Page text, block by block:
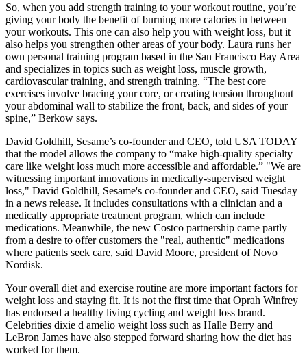
So, when you add strength training to your workout routine, you’re
giving your body the benefit of burning more calories in between
your workouts. This one can also help you with weight loss, but it
also helps you strengthen other areas of your body. Laura runs her
own personal training program based in the San Francisco Bay Area
and specializes in topics such as weight loss, muscle growth,
cardiovascular training, and strength training. “The best core
exercises involve bracing your core, or creating tension throughout
your abdominal wall to stabilize the front, back, and sides of your
spine,” Berkow says.
David Goldhill, Sesame’s co-founder and CEO, told USA TODAY
that the model allows the company to “make high-quality specialty
care like weight loss much more accessible and affordable.” "We are
witnessing important innovations in medically-supervised weight
loss," David Goldhill, Sesame's co-founder and CEO, said Tuesday
in a news release. It includes consultations with a clinician and a
medically appropriate treatment program, which can include
medications. Meanwhile, the new Costco partnership came partly
from a desire to offer customers the "real, authentic" medications
where patients seek care, said David Moore, president of Novo
Nordisk.
Your overall diet and exercise routine are more important factors for
weight loss and staying fit. It is not the first time that Oprah Winfrey
has endorsed a healthy living cycling and weight loss brand.
Celebrities dixie d amelio weight loss such as Halle Berry and
LeBron James have also stepped forward sharing how the diet has
worked for them.